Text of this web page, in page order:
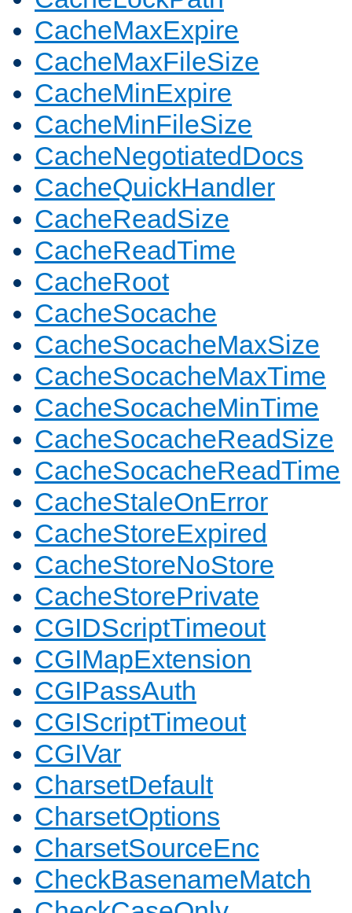
CacheMaxExpire
CacheMaxFileSize
CacheMinExpire
CacheMinFileSize
CacheNegotiatedDocs
CacheQuickHandler
CacheReadSize
CacheReadTime
CacheRoot
CacheSocache
CacheSocacheMaxSize
CacheSocacheMaxTime
CacheSocacheMinTime
CacheSocacheReadSize
CacheSocacheReadTime
CacheStaleOnError
CacheStoreExpired
CacheStoreNoStore
CacheStorePrivate
CGIDScriptTimeout
CGIMapExtension
CGIPassAuth
CGIScriptTimeout
CGIVar
CharsetDefault
CharsetOptions
CharsetSourceEnc
CheckBasenameMatch